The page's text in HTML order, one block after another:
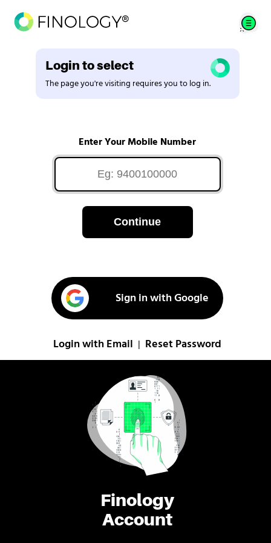
Finology
Account
Login to select
The page you're visiting requires you to log in.
Enter Your Mobile Number
Continue
Sign in with Google
Login with Email Reset Password